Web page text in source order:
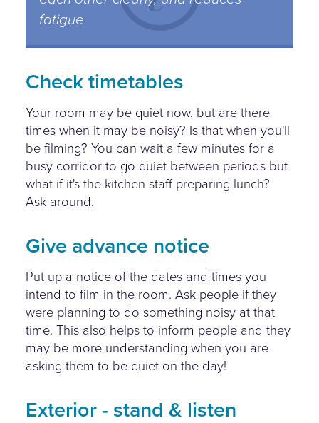
fatigue
Check timetables
Your room may be quiet now, but are there
times when it may be noisy? Is that when you'll
be filming? You can wait a few minutes for a
busy corridor to go quiet between periods but
what if it's the kitchen staff preparing lunch?
Ask around.
Give advance notice
Put up a notice of the dates and times you
intend to film in the room. Ask people if they
were planning to do something noisy at that
time. This also helps to inform people and they
may be more understanding when you are
asking them to be quiet on the day!
Exterior - stand & listen